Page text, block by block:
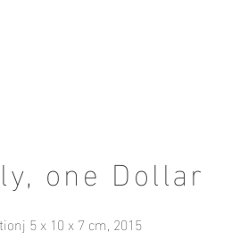
one Dollar
5 x 10 x 7 cm, 2015